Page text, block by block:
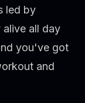
led by
alive all day
you've got
and